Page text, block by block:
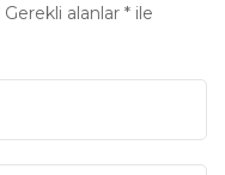
Gerekli alanlar * ile